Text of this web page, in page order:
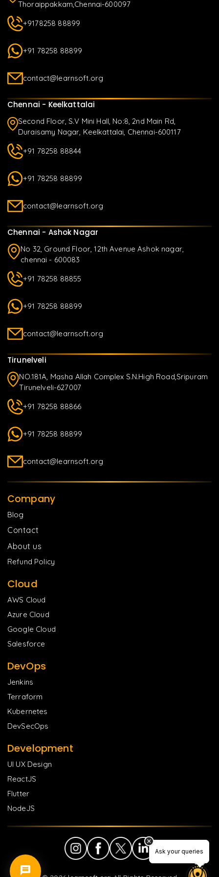
Ask your queries
Ask your queries
Thoraippakkam,Chennai-600097
+9178258 88899
+91 78258 88899
contact@learnsoft.org
Chennai - Keelkattalai
Second Floor, S.V Mini Hall, No:8, 2nd Main Rd,
Duraisamy Nagar, Keelkattalai, Chennai-600117
+91 78258 88844
+91 78258 88899
contact@learnsoft.org
Chennai - Ashok Nagar
No 32, Ground Floor, 12th Avenue Ashok nagar,
chennai - 600083
+91 78258 88855
+91 78258 88899
contact@learnsoft.org
Tirunelveli
NO.181A, Masha Allah Complex S.N.High Road,Sripuram
Tirunelveli-627007
+91 78258 88866
+91 78258 88899
contact@learnsoft.org
Company
Blog
Contact
About us
Refund Policy
Cloud
AWS Cloud
Azure Cloud
Google Cloud
Salesforce
DevOps
Jenkins
Terraform
Kubernetes
DevSecOps
Development
UI UX Design
ReactJS
Flutter
NodeJS